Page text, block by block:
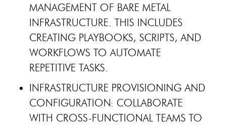
MANAGEMENT OF BARE METAL
INFRASTRUCTURE. THIS INCLUDES
CREATING PLAYBOOKS, SCRIPTS, AND
WORKFLOWS TO AUTOMATE
REPETITIVE TASKS.
INFRASTRUCTURE PROVISIONING AND
CONFIGURATION: COLLABORATE
WITH CROSS-FUNCTIONAL TEAMS TO